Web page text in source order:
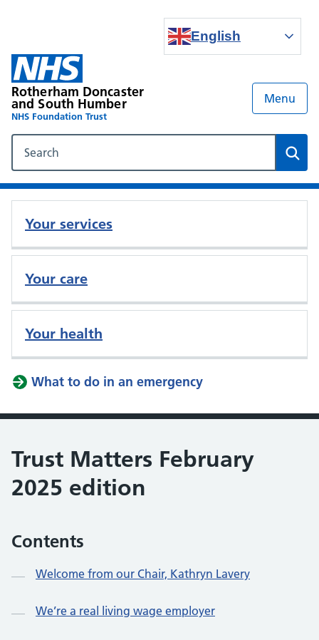
English
Rotherham Doncaster
and South Humber
NHS Foundation Trust
Menu
Your services
Your care
Your health
What to do in an emergency
Trust Matters February
2025 edition
Contents
Welcome from our Chair, Kathryn Lavery
We’re a real living wage employer